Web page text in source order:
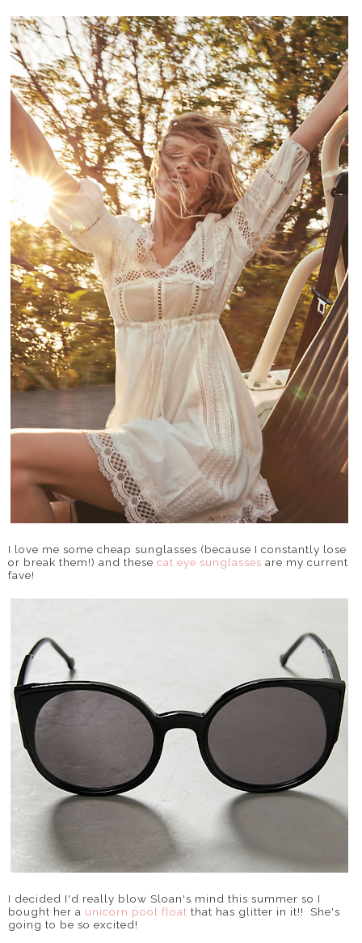
I love me some cheap sunglasses (because I constantly lose
or break them!) and these cat eye sunglasses are my current
fave!
I decided I'd really blow Sloan's mind this summer so I
bought her a unicorn pool float that has glitter in it!! She's
going to be so excited!